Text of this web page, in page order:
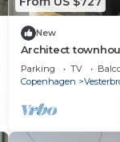
New
Architect
Humleby
Parking TV
Copenhagen